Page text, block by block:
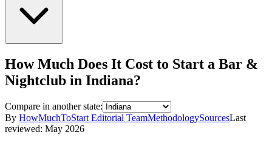
How Much Does It Cost to Start a Bar &
Nightclub in Indiana?
Compare in another state:
By HowMuchToStart Editorial TeamMethodologySourcesLast
reviewed: May 2026